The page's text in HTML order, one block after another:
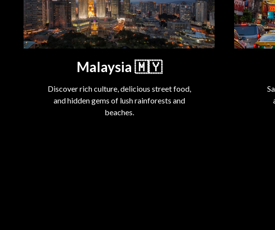
Malaysia 🇲🇾
Discover rich culture, delicious street food,
and hidden gems of lush rainforests and
beaches.